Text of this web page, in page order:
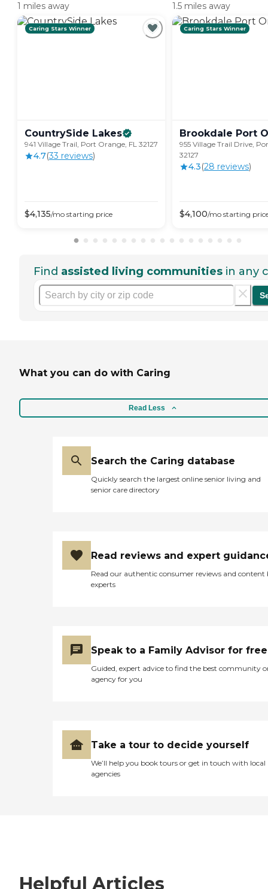
1 miles away
Caring Stars Winner
CountrySide Lakes
941 Village Trail, Port Orange, FL 32127
4.7(33 reviews)
$4,135/mo starting price
1.5 miles away
Caring Stars Winner
Brookdale Port
955 Village Trail Drive,
32127
4.3(28 reviews)
$4,100/mo starting
Find assisted living communities in any
What you can do with Caring
Read Less
Search the Caring database
Quickly search the largest online senior living and
senior care directory
Read reviews and expert
Read our authentic consumer reviews and content
experts
Speak to a Family Advisor for free
Guided, expert advice to find the best community
agency for you
Take a tour to decide yourself
We’ll help you book tours or get in touch with local
agencies
Helpful Articles